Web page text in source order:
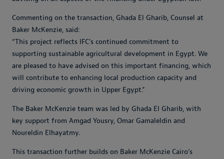
Commenting on the transaction, Ghada El Gharib, Counsel at
Baker McKenzie, said:
“This project reflects IFC’s continued commitment to
supporting sustainable agricultural development in Egypt. We
are pleased to have advised on this important financing, which
will contribute to enhancing local production capacity and
driving economic growth in Upper Egypt.”
The Baker McKenzie team was led by Ghada El Gharib, with
key support from Amgad Yousry, Omar Gamaleldin and
Noureldin Elhayatmy.
This transaction further builds on Baker McKenzie Cairo’s